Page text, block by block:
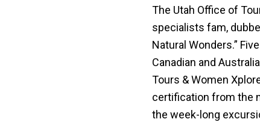
The Utah Office of
specialists fam,
Natural Wonders.”
Canadian and
Tours & Women
certification from the
the week-long